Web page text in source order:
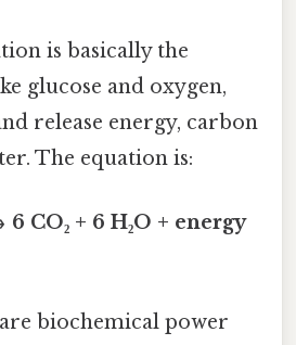
is basically the
glucose and oxygen,
release energy, carbon
The equation is:
6 CO₂ + 6 H₂O + energy
biochemical power